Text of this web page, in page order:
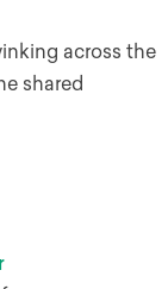
across the
shared